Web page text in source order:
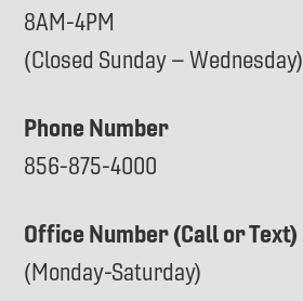
8AM-4PM
(Closed Sunday – Wednesday)
Phone Number
856-875-4000
Office Number (Call or Text)
(Monday-Saturday)